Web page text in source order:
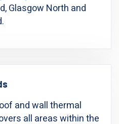
Glasgow North and
and wall thermal
all areas within the